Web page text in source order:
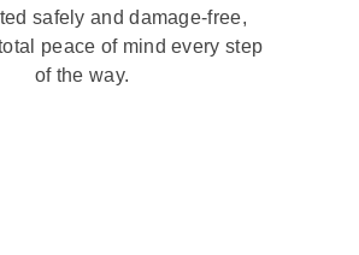
safely and damage-free,
peace of mind every step
of the way.